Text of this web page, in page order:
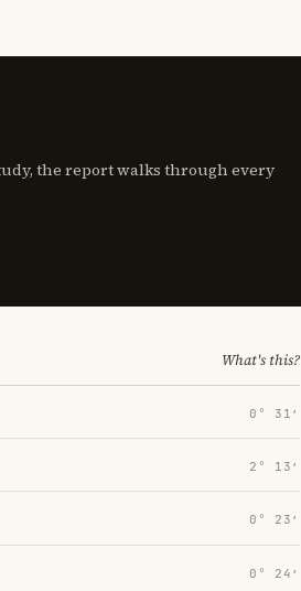
the report walks through every
What's this?
0° 31′
2° 13′
0° 23′
0° 24′